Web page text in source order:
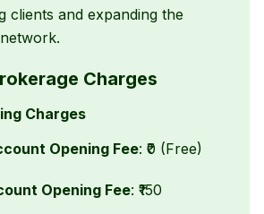
clients and expanding the
Charges
Charges
Opening Fee: ₹0 (Free)
Opening Fee: ₹150